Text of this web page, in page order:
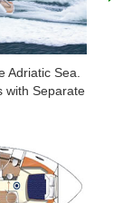
Adriatic Sea.
with Separate